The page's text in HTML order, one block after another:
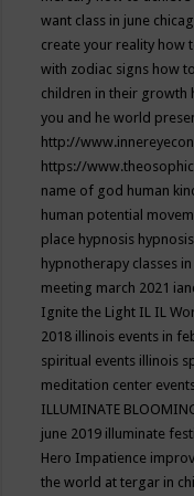
want class in june
create your reality how
with zodiac signs how
children in their growth
you and he world
http://
https://
name of god human
human potential
place hypnosis
hypnotherapy classes
meeting march 2021
Ignite the Light IL IL
2018 illinois events in
spiritual events illinois
meditation center
ILLUMINATE
june 2019 illuminate
Hero Impatience
the world at tergar in